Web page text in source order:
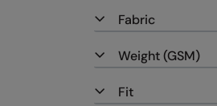
Fabric
Weight (GSM)
Fit